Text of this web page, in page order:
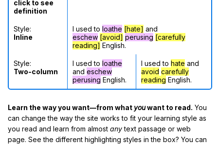
click to see
definition
Style:
Inline
I used to loathe [hate] and
eschew [avoid] perusing [carefully
reading] English.
Style:
Two-column
I used to loathe
and eschew
perusing English.
I used to hate and
avoid carefully
reading English.
Learn the way you want—from what youwant to read. You
can change the way the site works to fit your learning style as
you read and learn from almost anytext passage or web
page. See the different highlighting styles in the box? You can